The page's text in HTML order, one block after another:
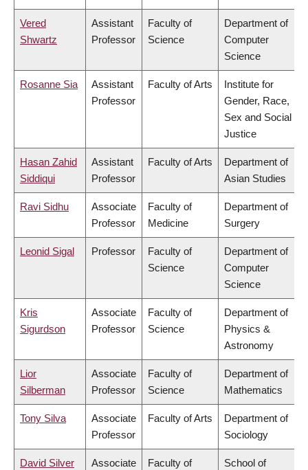
Vered
Shwartz
Assistant
Professor
Faculty of
Science
Department of
Computer
Science
Rosanne Sia
Assistant
Professor
Faculty of Arts
Institute for
Gender, Race,
Sex and Social
Justice
Hasan Zahid
Siddiqui
Assistant
Professor
Faculty of Arts
Department of
Asian Studies
Ravi Sidhu
Associate
Professor
Faculty of
Medicine
Department of
Surgery
Leonid Sigal Professor
Faculty of
Science
Department of
Computer
Science
Kris
Sigurdson
Associate
Professor
Faculty of
Science
Department of
Physics &
Astronomy
Lior
Silberman
Associate
Professor
Faculty of
Science
Department of
Mathematics
Tony Silva
Associate
Professor
Faculty of Arts
Department of
Sociology
David Silver
Associate
Faculty of
School of